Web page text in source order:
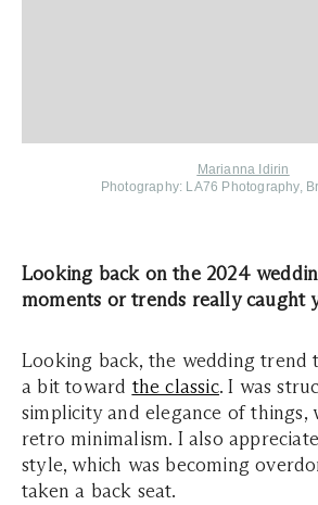
Marianna Idirin
Photography: LA76 Photography,
Looking back on the 2024
moments or trends really caught
Looking back, the wedding trend
a bit toward the classic. I was
simplicity and elegance of things,
retro minimalism. I also
style, which was becoming
taken a back seat.